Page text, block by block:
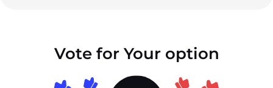
Vote for Your option